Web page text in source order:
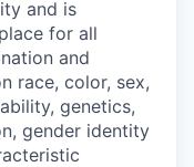
and is
for all
and
race, color, sex,
genetics,
gender identity